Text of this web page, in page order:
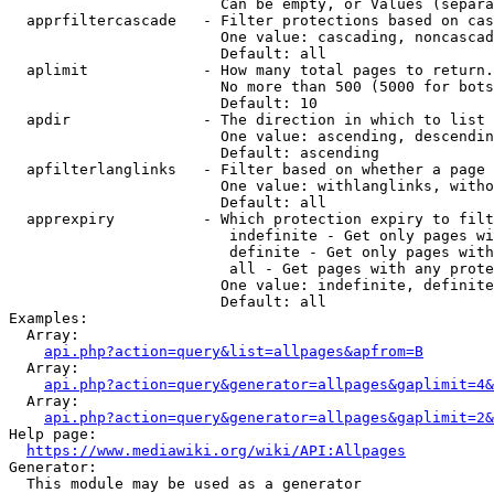
Can be empty, or Values
apprfiltercascade   - Filter protections based on
One value: cascading,
                        Default: all
  aplimit             - How many total pages to return.
No more than 500 (5000 for
                        Default: 10
  apdir               - The direction in which to list
One value: ascending,
                        Default: ascending
apfilterlanglinks   - Filter based on whether a page
One value: withlanglinks,
                        Default: all
apprexpiry          - Which protection expiry to
indefinite - Get only pages
definite - Get only pages
all - Get pages with any
One value: indefinite,
                        Default: all
Examples:
  Array:
api.php?action=query&list=allpages&apfrom=B
  Array:
  Array:
Help page:
https://www.mediawiki.org/wiki/API:Allpages
Generator:
  This module may be used as a generator